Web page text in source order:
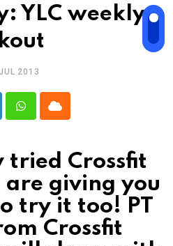
YLC weekly
2013
WhatsappCloud
tried Crossfit
giving you
try it too! PT
Crossfit